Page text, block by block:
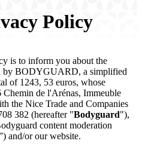
Policy
is to inform you about the
by BODYGUARD, a simplified
of 1243, 53 euros, whose
de l'Arénas, Immeuble
the Nice Trade and Companies
382 (hereafter "Bodyguard"),
content moderation
and/or our website.